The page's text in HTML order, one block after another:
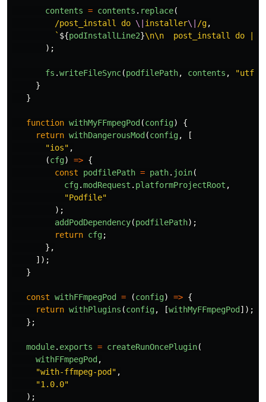
contents = contents . replace(
/post_install do \| installer\| /g,
` ${podInstallLine2}\n\n  post_install do
);
fs .writeFileSync(podfilePath, contents , "utf8
}
}
function withMyFFmpegPod (config)
{
return withDangerousMod (config,
[
"ios" ,
(cfg) => {
const
podfilePath = path. join(
cfg.modRequest . platformProjectRoot ,
"Podfile"
);
addPodDependency(podfilePath);
return cfg;
},
]);
}
const withFFmpegPod = (config) => {
return withPlugins (config, [withMyFFmpegPod ]);
};
module. exports = createRunOncePlugin(
withFFmpegPod ,
"with-ffmpeg-pod " ,
"1.0.0"
);